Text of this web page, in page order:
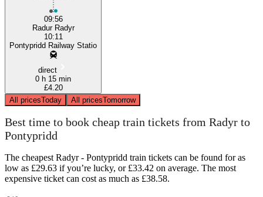
09:56
Radur Radyr
10:11
Pontypridd Railway Statio
direct
0 h 15 min
£4.20
All pricesToday All pricesTomorrow
Best time to book cheap train tickets from Radyr to
Pontypridd
The cheapest Radyr - Pontypridd train tickets can be found for as
low as £29.63 if you’re lucky, or £33.42 on average. The most
expensive ticket can cost as much as £38.58.